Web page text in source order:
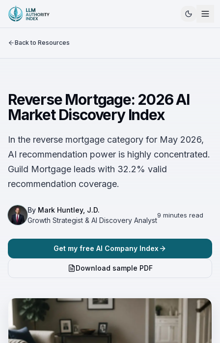
Back to Resources
Reverse Mortgage: 2026 AI
Market Discovery Index
In the reverse mortgage category for May 2026,
AI recommendation power is highly concentrated.
Guild Mortgage leads with 32.2% valid
recommendation coverage.
By Mark Huntley, J.D.
Growth Strategist & AI Discovery Analyst
9 minutes read
Get my free AI Company Index
Download sample PDF